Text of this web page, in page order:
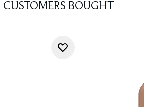
CUSTOMERS BOUGHT